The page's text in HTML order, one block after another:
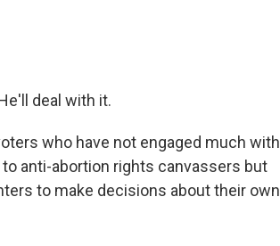
deal with it.
who have not engaged much with
anti-abortion rights canvassers but
to make decisions about their own